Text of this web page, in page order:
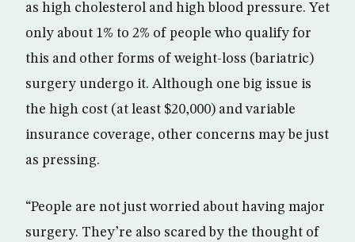
as high cholesterol and high blood pressure. Yet
only about 1% to 2% of people who qualify for
this and other forms of weight-loss (bariatric)
surgery undergo it. Although one big issue is
the high cost (at least $20,000) and variable
insurance coverage, other concerns may be just
as pressing.
“People are not just worried about having major
surgery. They’re also scared by the thought of